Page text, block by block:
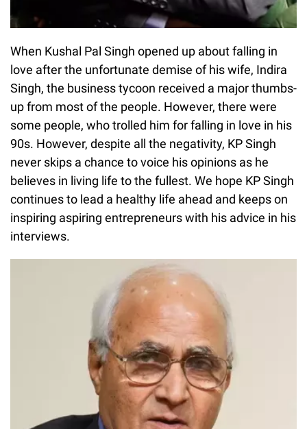
When Kushal Pal Singh opened up about falling in
love after the unfortunate demise of his wife, Indira
Singh, the business tycoon received a major thumbs-
up from most of the people. However, there were
some people, who trolled him for falling in love in his
90s. However, despite all the negativity, KP Singh
never skips a chance to voice his opinions as he
believes in living life to the fullest. We hope KP Singh
continues to lead a healthy life ahead and keeps on
inspiring aspiring entrepreneurs with his advice in his
interviews.